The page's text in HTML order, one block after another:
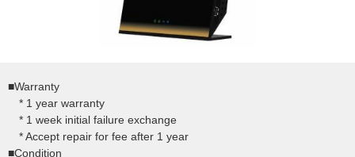
■Warranty
* 1 year warranty
* 1 week initial failure exchange
* Accept repair for fee after 1 year
■Condition